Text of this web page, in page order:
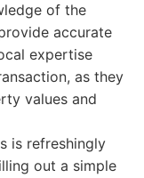
of the
accurate
expertise
as they
values and
is refreshingly
out a simple